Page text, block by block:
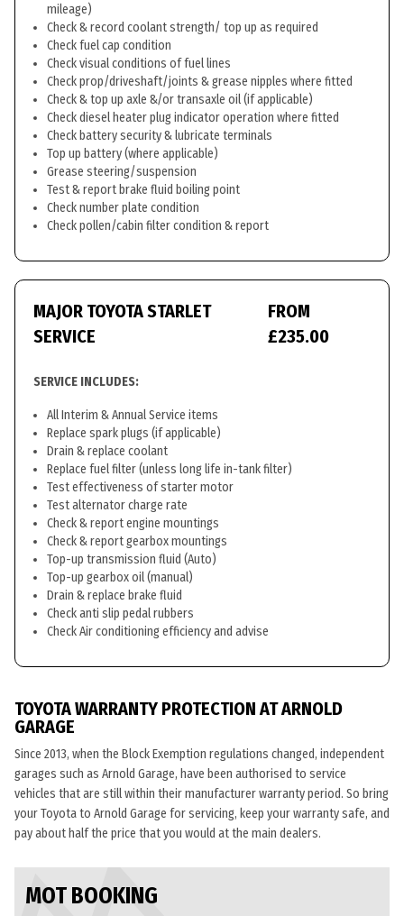
mileage)
Check & record coolant strength/ top up as required
Check fuel cap condition
Check visual conditions of fuel lines
Check prop/driveshaft/joints & grease nipples where fitted
Check & top up axle &/or transaxle oil (if applicable)
Check diesel heater plug indicator operation where fitted
Check battery security & lubricate terminals
Top up battery (where applicable)
Grease steering/suspension
Test & report brake fluid boiling point
Check number plate condition
Check pollen/cabin filter condition & report
MAJOR TOYOTA STARLET
SERVICE
FROM
£235.00
SERVICE INCLUDES:
All Interim & Annual Service items
Replace spark plugs (if applicable)
Drain & replace coolant
Replace fuel filter (unless long life in-tank filter)
Test effectiveness of starter motor
Test alternator charge rate
Check & report engine mountings
Check & report gearbox mountings
Top-up transmission fluid (Auto)
Top-up gearbox oil (manual)
Drain & replace brake fluid
Check anti slip pedal rubbers
Check Air conditioning efficiency and advise
TOYOTA WARRANTY PROTECTION AT ARNOLD
GARAGE
Since 2013, when the Block Exemption regulations changed, independent
garages such as Arnold Garage, have been authorised to service
vehicles that are still within their manufacturer warranty period. So bring
your Toyota to Arnold Garage for servicing, keep your warranty safe, and
pay about half the price that you would at the main dealers.
MOT BOOKING